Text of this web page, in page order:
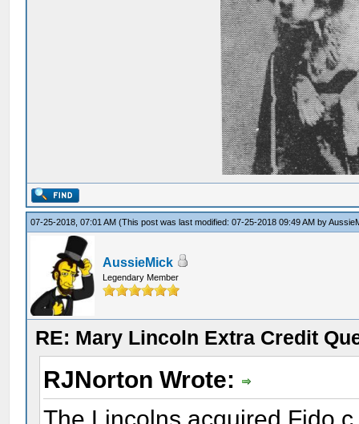
07-25-2018, 07:01 AM(This post was last modified: 07-25-2018 09:49 AM by
AussieMick
Legendary Member
RE: Mary Lincoln Extra Credit
RJNorton Wrote:
The Lincolns acquired Fido